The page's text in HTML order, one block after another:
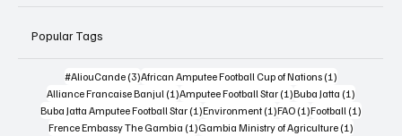
Popular Tags
#AliouCande (3)3 posts
African Amputee Football Cup of Nations (1)1 post
Alliance Francaise Banjul (1)1 post
Amputee Football Star (1)1 post
Buba Jatta (1)1 post
Buba Jatta Amputee Football Star (1)1 post
Environment (1)1 post
FAO (1)1 post
Football (1)1 post
Frence Embassy The Gambia (1)1 post
Gambia Ministry of Agriculture (1)1 post